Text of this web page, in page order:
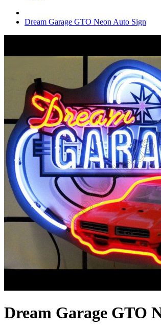
Dream Garage GTO Neon Auto Sign
Dream Garage GTO